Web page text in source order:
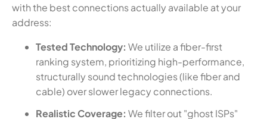
with the best connections actually available at your
address:
Tested Technology: We utilize a fiber-first
ranking system, prioritizing high-performance,
structurally sound technologies (like fiber and
cable) over slower legacy connections.
Realistic Coverage: We filter out "ghost ISPs"